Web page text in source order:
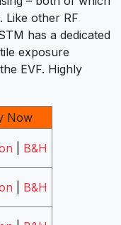
Like other RF
has a dedicated
exposure
EVF. Highly
Now
B&H
B&H